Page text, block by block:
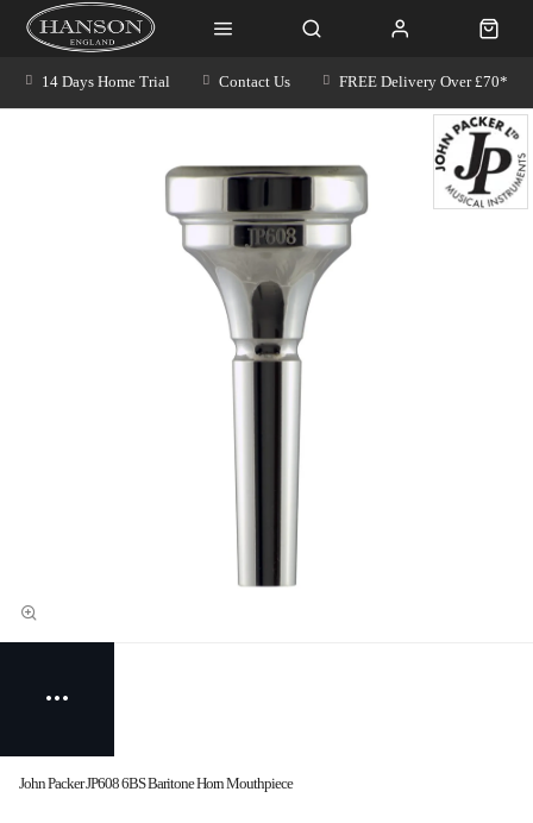
14 Days Home Trial Contact Us FREE Delivery Over £70*
John Packer JP608 6BS Baritone Horn Mouthpiece